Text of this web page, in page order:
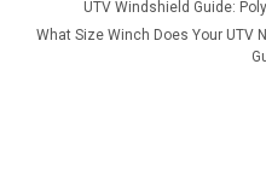
COMPARE
UTV Windshield Guide:
What Size Winch Does Your UTV